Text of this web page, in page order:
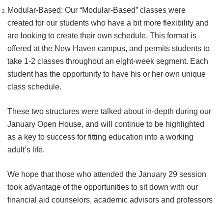
Modular-Based: Our “Modular-Based” classes were
created for our students who have a bit more flexibility and
are looking to create their own schedule. This format is
offered at the New Haven campus, and permits students to
take 1-2 classes throughout an eight-week segment. Each
student has the opportunity to have his or her own unique
class schedule.
These two structures were talked about in-depth during our
January Open House, and will continue to be highlighted
as a key to success for fitting education into a working
adult’s life.
We hope that those who attended the January 29 session
took advantage of the opportunities to sit down with our
financial aid counselors, academic advisors and professors